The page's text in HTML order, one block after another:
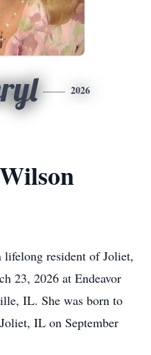
2026
resident of Joliet,
23, 2026 at Endeavor
IL. She was born to
IL on September